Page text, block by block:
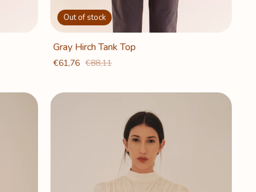
Out of stock
Gray Hirch Tank Top
€61,76 €88,11